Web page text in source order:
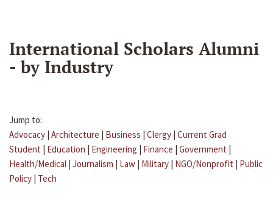
International Scholars Alumni
- by Industry
Jump to:
Advocacy | Architecture | Business | Clergy | Current Grad
Student | Education | Engineering | Finance | Government |
Health/Medical | Journalism | Law | Military | NGO/Nonprofit | Public
Policy | Tech